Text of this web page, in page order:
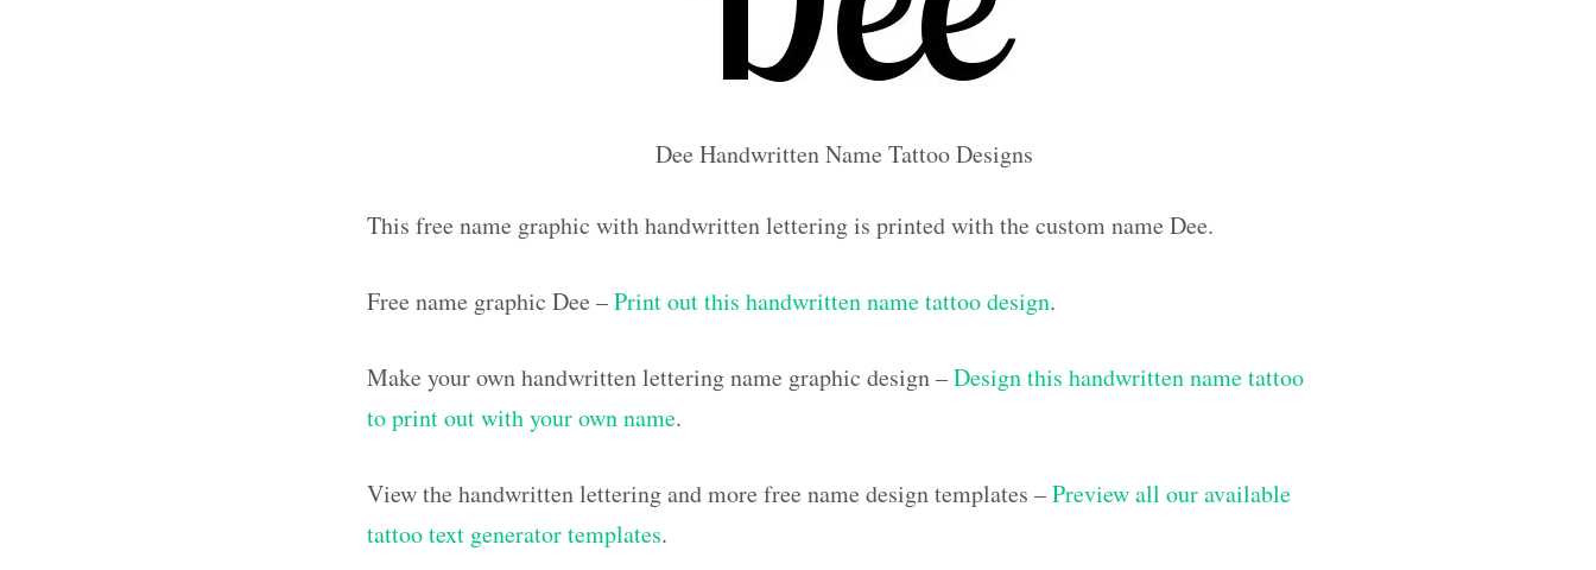
Dee Handwritten Name Tattoo Designs
This free name graphic with handwritten lettering is printed with the custom name Dee.
Free name graphic Dee –Print out this handwritten name tattoo design.
Make your own handwritten lettering name graphic design –Design this handwritten name tattoo
to print out with your own name.
View the handwritten lettering and more free name design templates –Preview all our available
tattoo text generator templates.